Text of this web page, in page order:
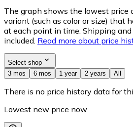
The graph shows the lowest price
variant (such as color or size) that
at each point in time. Shipping and
included. Read more about price
Select shop
3 mos
6 mos 1 year 2 years All
There is no price history data for
Lowest new price now